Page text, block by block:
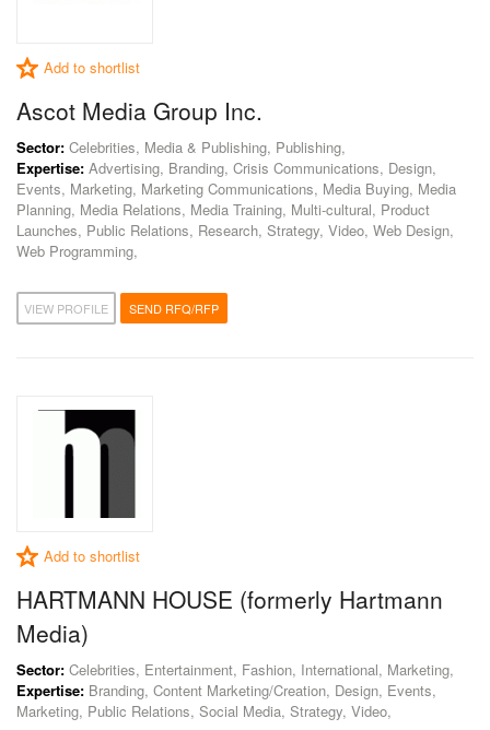
Add to shortlist
Ascot Media Group Inc.
Sector: Celebrities, Media & Publishing, Publishing,
Expertise: Advertising, Branding, Crisis Communications, Design,
Events, Marketing, Marketing Communications, Media Buying, Media
Planning, Media Relations, Media Training, Multi-cultural, Product
Launches, Public Relations, Research, Strategy, Video, Web Design,
Web Programming,
VIEW PROFILE SEND RFQ/RFP
Add to shortlist
HARTMANN HOUSE (formerly Hartmann
Media)
Sector: Celebrities, Entertainment, Fashion, International, Marketing,
Expertise: Branding, Content Marketing/Creation, Design, Events,
Marketing, Public Relations, Social Media, Strategy, Video,